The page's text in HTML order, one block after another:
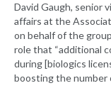
David Gaugh, senior
affairs at the
on behalf of the
role that “additional
during [biologics
boosting the number